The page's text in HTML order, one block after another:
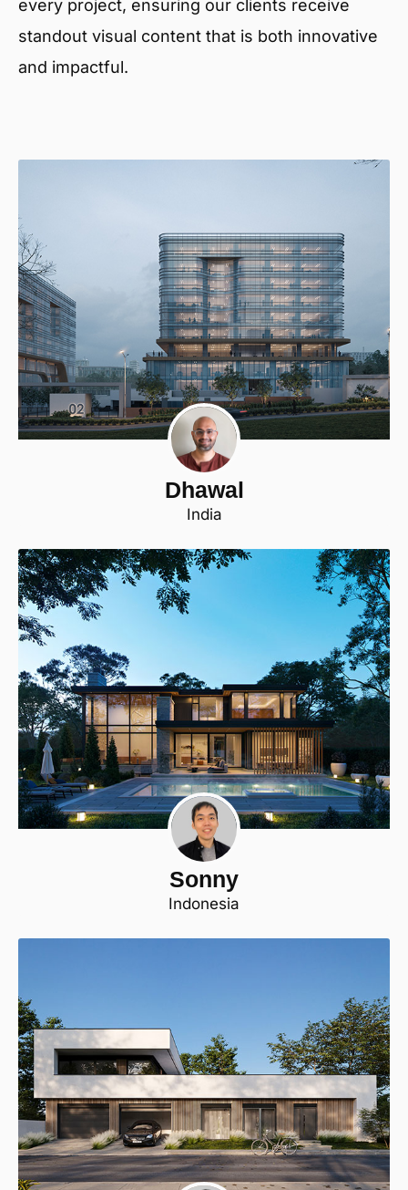
every project, ensuring our clients receive
standout visual content that is both innovative
and impactful.
Dhawal
India
Sonny
Indonesia